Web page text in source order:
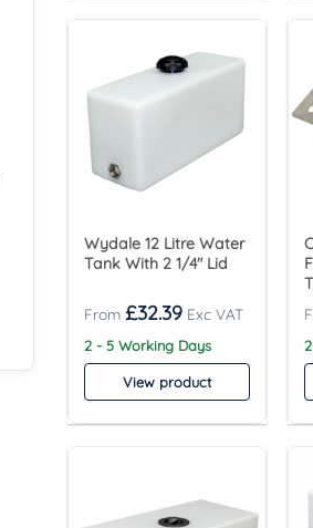
Wydale 12 Litre Water
Tank With 2 1/4″ Lid
£32.39
2 - 5 Working Days
View product